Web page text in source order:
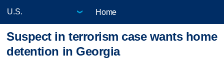
Home
Suspect in terrorism case wants home
detention in Georgia